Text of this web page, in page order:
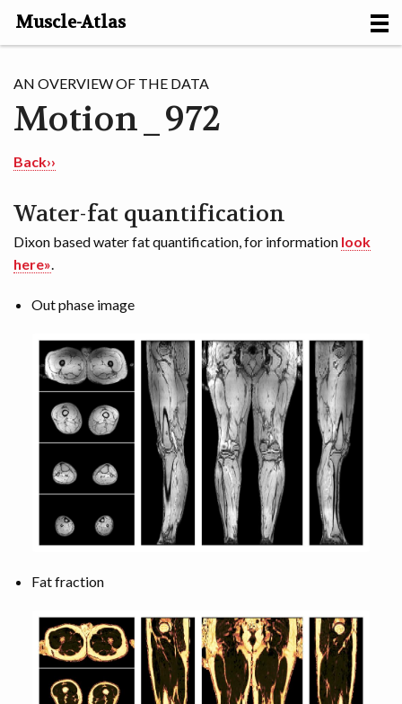
Muscle-Atlas
PROJECTS
MUSCLES
MOTION [NL]
AN OVERVIEW OF THE DATA
Motion_972
Back››
Water-fat quantification
Dixon based water fat quantification, for information look
here»
Out phase image
Fat fraction